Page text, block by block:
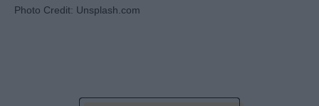
Photo Credit: Unsplash.com